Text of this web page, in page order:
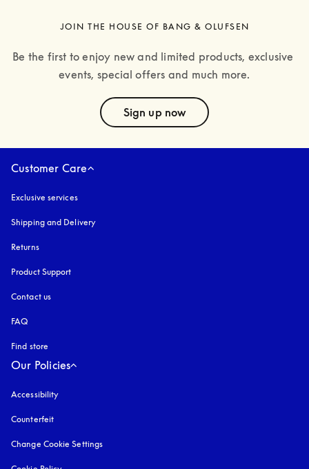
JOIN THE HOUSE OF BANG & OLUFSEN
Be the first to enjoy new and limited products, exclusive
events, special offers and much more.
Sign up now
Customer Care
Exclusive services
Shipping and Delivery
Returns
Product Support
Contact us
FAQ
Find store
Our Policies
Accessibility
Counterfeit
Change Cookie Settings